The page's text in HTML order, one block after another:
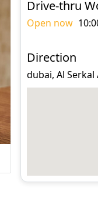
Drive-thru
Open now
Direction
dubai, Al Serkal